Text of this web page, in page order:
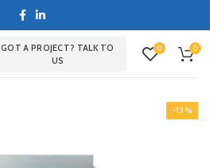
GOT A PROJECT? TALK TO
US
0 0
-13%